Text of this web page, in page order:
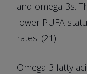
and omega-3s.
lower PUFA
rates. (21)
Omega-3 fatty